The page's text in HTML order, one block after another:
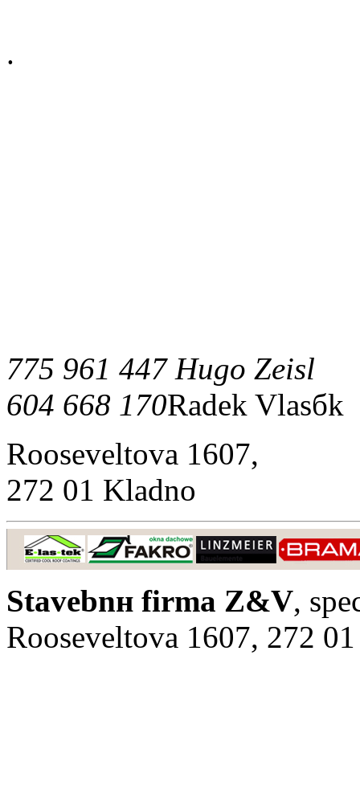
.
775 961 447 Hugo Zeisl
604 668 170Radek Vlasбk
Rooseveltova 1607,
272 01 Kladno
Stavebnн firma Z&V,
Rooseveltova 1607, 272